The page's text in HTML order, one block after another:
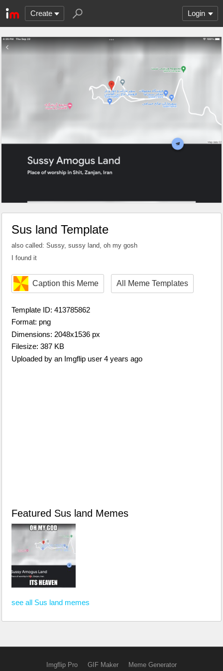
Create Login
Sus land Template
also called: Sussy, sussy land, oh my gosh
I found it
Caption this Meme All Meme Templates
Template ID: 413785862
Format: png
Dimensions: 2048x1536 px
Filesize: 387 KB
Uploaded by an Imgflip user 4 years ago
Featured Sus land Memes
see all Sus land memes
Imgflip Pro GIF Maker Meme Generator